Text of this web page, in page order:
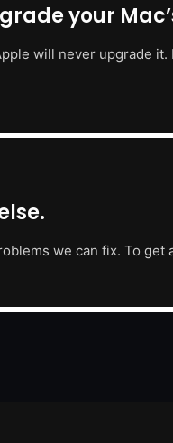
your
will never upgrade
we can fix. To